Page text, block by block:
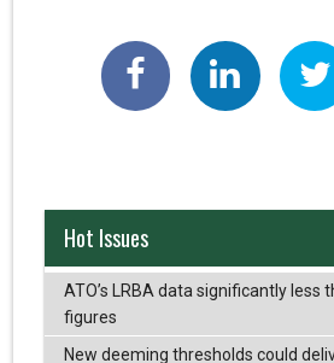
Hot Issues
ATO’s LRBA data significantly less
figures
New deeming thresholds could